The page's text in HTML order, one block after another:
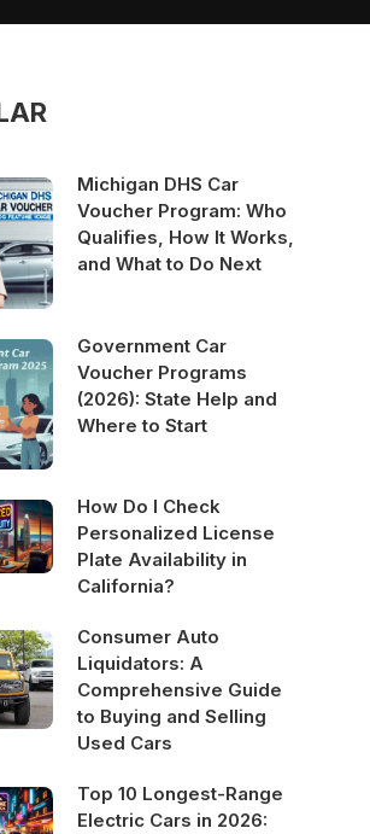
Michigan DHS Car
Voucher Program: Who
Qualifies, How It Works,
and What to Do Next
Government Car
Voucher Programs
(2026): State Help and
Where to Start
How Do I Check
Personalized License
Plate Availability in
California?
Consumer Auto
Liquidators: A
Comprehensive Guide
to Buying and Selling
Used Cars
Top 10 Longest-Range
Electric Cars in 2026: